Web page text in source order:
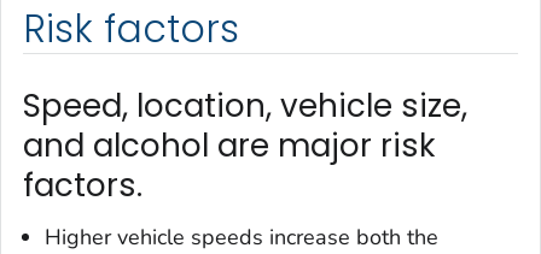
Risk factors
Speed, location, vehicle size,
and alcohol are major risk
factors.
Higher vehicle speeds increase both the